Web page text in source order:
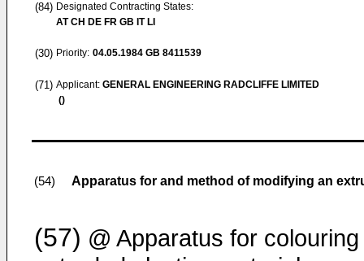
(84) Designated Contracting States:
AT CH DE FR GB IT LI
(30) Priority: 04.05.1984 GB 8411539
(71) Applicant: GENERAL ENGINEERING RADCLIFFE LIMITED
()
(54) Apparatus for and method of modifying an
(57) @ Apparatus for